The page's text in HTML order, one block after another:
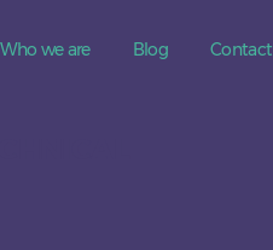
Who we are Blog Contact